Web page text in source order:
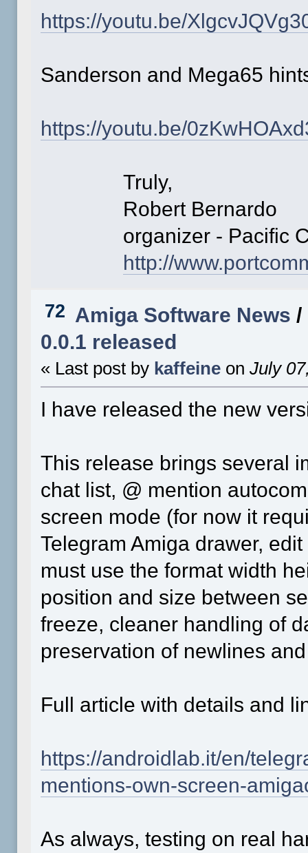
https://youtu.be/
Sanderson and Mega65
https://youtu.be/
Truly,
Robert Bernardo
organizer - Pacific
http://
72 Amiga Software News /
0.0.1 released
« Last post by kaffeine on July
I have released the new
This release brings several
chat list, @ mention
screen mode (for now it
Telegram Amiga drawer,
must use the format width
position and size between
freeze, cleaner handling of
preservation of newlines
Full article with details and
https://androidlab.it/en/
mentions-own-screen-
As always, testing on real